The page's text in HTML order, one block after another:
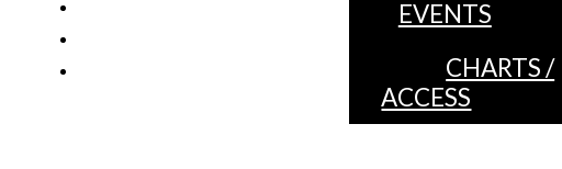
EVENTS
CHARTS /
ACCESS